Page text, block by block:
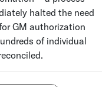
halted the need
GM authorization
of individual